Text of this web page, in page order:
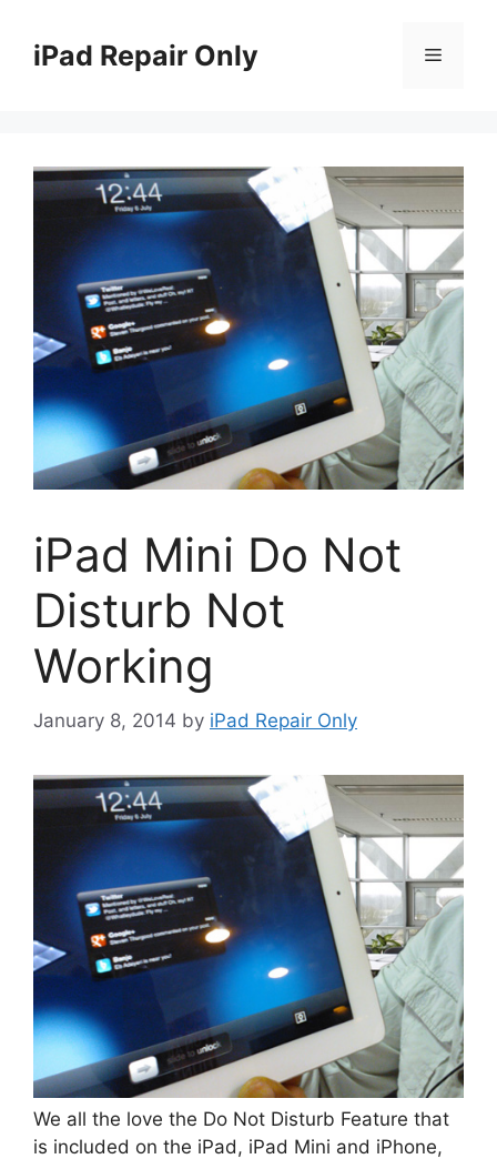
contentiPad Repair Only Menu
iPad Mini Do Not
Disturb Not
Working
January 8, 2014 by iPad Repair Only
We all the love the Do Not Disturb Feature that
is included on the iPad, iPad Mini and iPhone,